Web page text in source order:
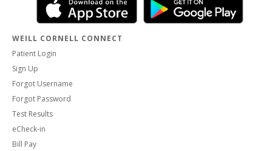
WEILL CORNELL CONNECT
Patient Login
Sign Up
Forgot Username
Forgot Password
Test Results
eCheck-in
Bill Pay